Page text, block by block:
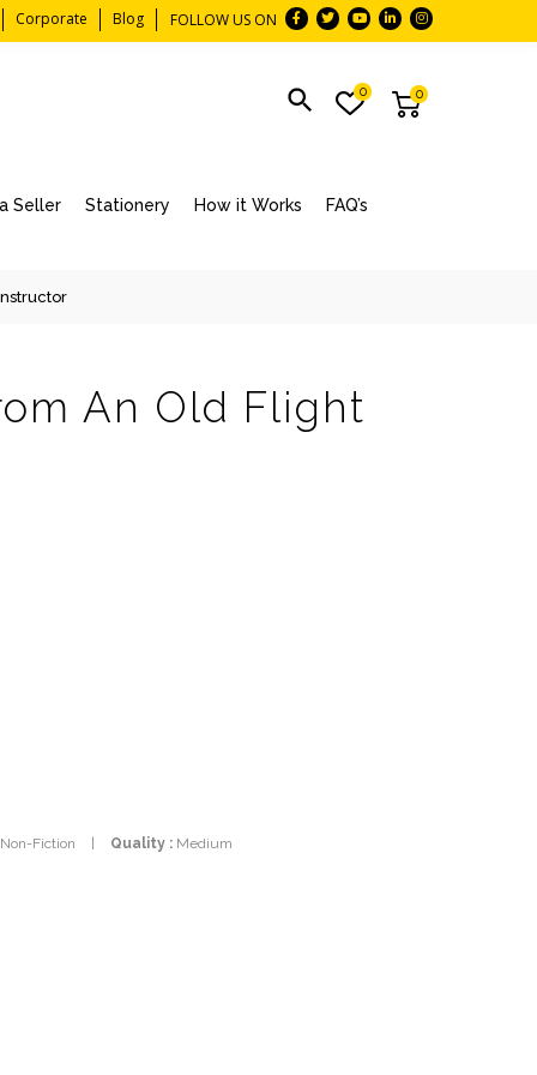
Corporate Blog FOLLOW US ON
0
0
Seller Stationery How it Works FAQ’s
An Old Flight
Fiction | Quality :Medium